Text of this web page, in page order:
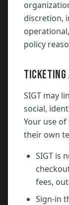
discretion,
policy
SIGT may
social,
Your use
their own
SIGT is
fees,
Sign-in